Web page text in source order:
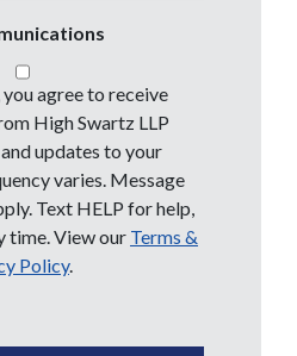
agree to receive
High Swartz LLP
updates to your
varies. Message
Text HELP for help,
time. View our Terms &
Policy.